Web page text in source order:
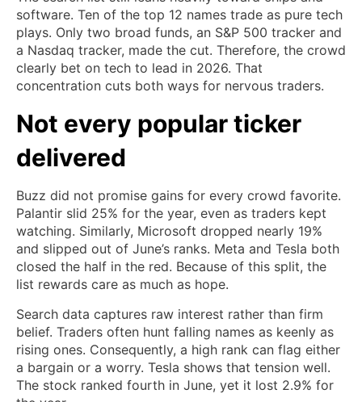
software. Ten of the top 12 names trade as pure tech
plays. Only two broad funds, an S&P 500 tracker and
a Nasdaq tracker, made the cut. Therefore, the crowd
clearly bet on tech to lead in 2026. That
concentration cuts both ways for nervous traders.
Not every popular ticker
delivered
Buzz did not promise gains for every crowd favorite.
Palantir slid 25% for the year, even as traders kept
watching. Similarly, Microsoft dropped nearly 19%
and slipped out of June’s ranks. Meta and Tesla both
closed the half in the red. Because of this split, the
list rewards care as much as hope.
Search data captures raw interest rather than firm
belief. Traders often hunt falling names as keenly as
rising ones. Consequently, a high rank can flag either
a bargain or a worry. Tesla shows that tension well.
The stock ranked fourth in June, yet it lost 2.9% for